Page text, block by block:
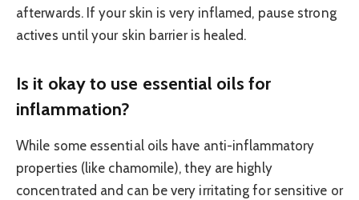
afterwards. If your skin is very inflamed, pause strong
actives until your skin barrier is healed.
Is it okay to use essential oils for
inflammation?
While some essential oils have anti-inflammatory
properties (like chamomile), they are highly
concentrated and can be very irritating for sensitive or